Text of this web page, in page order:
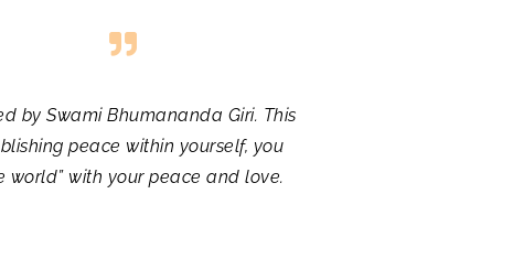
by Swami Bhumananda Giri. This
peace within yourself, you
with your peace and love.